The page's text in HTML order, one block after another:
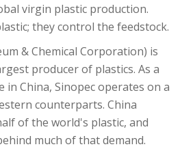
virgin plastic production.
they control the feedstock.
& Chemical Corporation) is
producer of plastics. As a
China, Sinopec operates on a
counterparts. China
of the world's plastic, and
much of that demand.